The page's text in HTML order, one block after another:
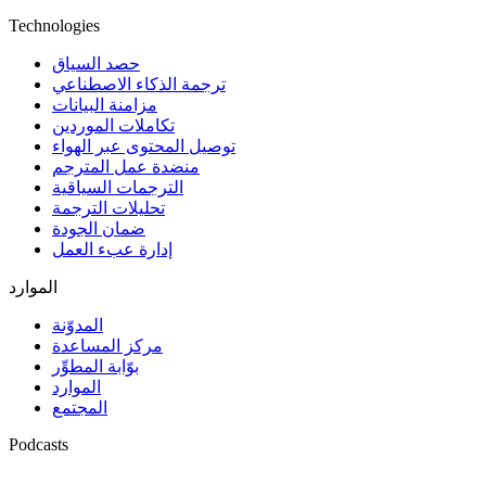
Technologies
حصد السياق
ترجمة الذكاء الاصطناعي
مزامنة البيانات
تكاملات الموردين
توصيل المحتوى عبر الهواء
منضدة عمل المترجم
الترجمات السياقية
تحليلات الترجمة
ضمان الجودة
إدارة عبء العمل
الموارد
المدوّنة
مركز المساعدة
بوّابة المطوِّر
الموارد
المجتمع
Podcasts